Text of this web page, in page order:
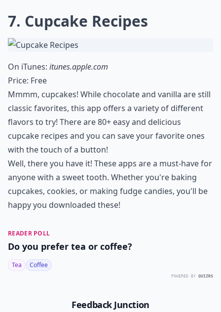
7. Cupcake Recipes
On iTunes: itunes.apple.com
Price: Free
Mmmm, cupcakes! While chocolate and vanilla are still
classic favorites, this app offers a variety of different
flavors to try! There are 80+ easy and delicious
cupcake recipes and you can save your favorite ones
with the touch of a button!
Well, there you have it! These apps are a must-have for
anyone with a sweet tooth. Whether you're baking
cupcakes, cookies, or making fudge candies, you'll be
happy you downloaded these!
READER POLL
Do you prefer tea or coffee?
Tea Coffee
POWERED BY QUIZRS
Feedback Junction